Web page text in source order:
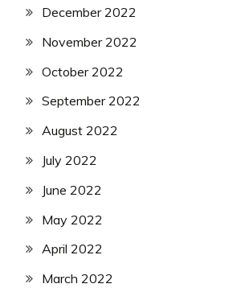
December 2022
November 2022
October 2022
September 2022
August 2022
July 2022
June 2022
May 2022
April 2022
March 2022